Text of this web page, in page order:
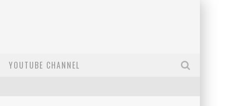
YOUTUBE CHANNEL